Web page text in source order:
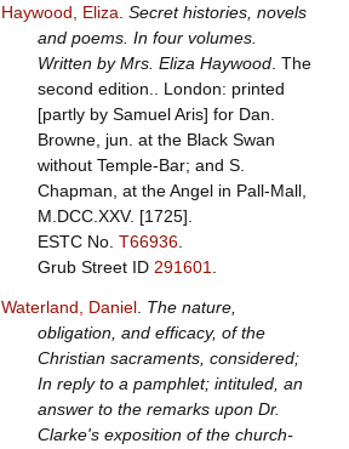
Haywood, Eliza Secret histories, novels
and poems. In four volumes.
Written by Mrs. Eliza Haywood. The
second edition.. London: printed
[partly by Samuel Aris] for Dan.
Browne, jun. at the Black Swan
without Temple-Bar; and S.
Chapman, at the Angel in Pall-Mall,
M.DCC.XXV. [1725].
ESTC No. T66936.
Grub Street ID 291601
Waterland, Daniel. The nature,
obligation, and efficacy, of the
Christian sacraments, considered;
In reply to a pamphlet; intituled, an
answer to the remarks upon Dr.
Clarke's exposition of the church-